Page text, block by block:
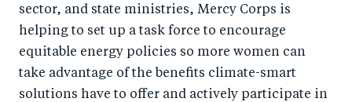
sector, and state ministries, Mercy Corps is
helping to set up a task force to encourage
equitable energy policies so more women can
take advantage of the benefits climate-smart
solutions have to offer and actively participate in